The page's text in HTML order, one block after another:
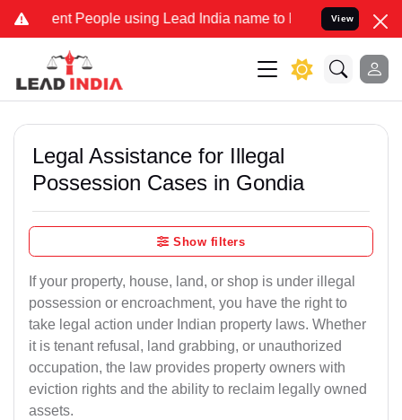
People using Lead India name to Resolve your Legal
View
Legal Assistance for Illegal
Possession Cases in Gondia
Show filters
If your property, house, land, or shop is under illegal
possession or encroachment, you have the right to
take legal action under Indian property laws. Whether
it is tenant refusal, land grabbing, or unauthorized
occupation, the law provides property owners with
eviction rights and the ability to reclaim legally owned
assets.